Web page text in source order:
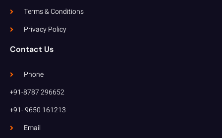
Terms & Conditions
Privacy Policy
Contact Us
Phone
+91-8787 296652
+91- 9650 161213
Email